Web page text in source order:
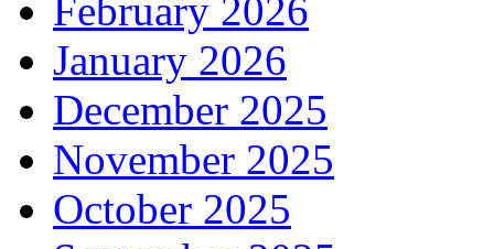
February 2026
January 2026
December 2025
November 2025
October 2025